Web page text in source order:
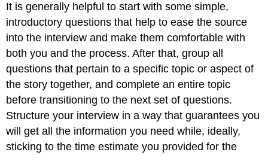
It is generally helpful to start with some simple,
introductory questions that help to ease the source
into the interview and make them comfortable with
both you and the process. After that, group all
questions that pertain to a specific topic or aspect of
the story together, and complete an entire topic
before transitioning to the next set of questions.
Structure your interview in a way that guarantees you
will get all the information you need while, ideally,
sticking to the time estimate you provided for the